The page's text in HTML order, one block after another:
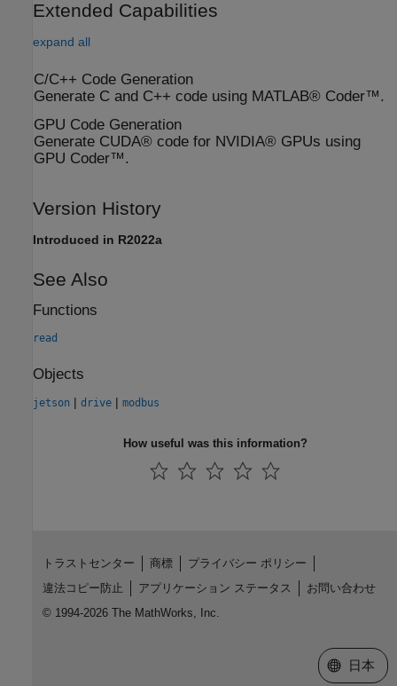
Extended Capabilities
expand all
C/C++ Code Generation
Generate C and C++ code using MATLAB® Coder™.
GPU Code Generation
Generate CUDA® code for NVIDIA® GPUs using
GPU Coder™.
Version History
Introduced in R2022a
See Also
Functions
read
Objects
jetson | drive | modbus
How useful was this information?
トラストセンター 商標
プライバシー ポリシー
違法コピー防止
アプリケーション ステータス
お問い合わせ
© 1994-2026 The MathWorks, Inc.
Web サイ
日本